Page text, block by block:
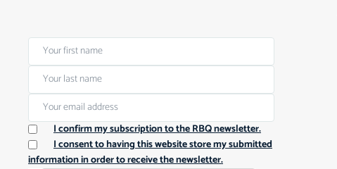
I confirm my subscription to the RBQ newsletter.
I consent to having this website store my submitted
information in order to receive the newsletter.